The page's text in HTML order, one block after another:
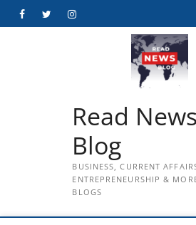
FacebookTwitterInstagram
Read News
Blog
BUSINESS, CURRENT
ENTREPRENEURSHIP &
BLOGS